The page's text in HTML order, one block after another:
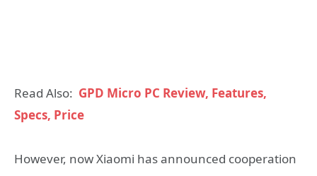
Read Also: GPD Micro PC Review, Features,
Specs, Price
However, now Xiaomi has announced cooperation